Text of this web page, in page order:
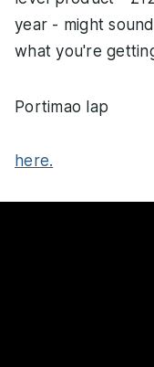
year - might
what you're
Portimao lap
here.